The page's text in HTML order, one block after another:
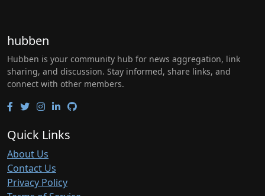
hubben
Hubben is your community hub for news aggregation, link
sharing, and discussion. Stay informed, share links, and
connect with other members.
Quick Links
About Us
Contact Us
Privacy Policy